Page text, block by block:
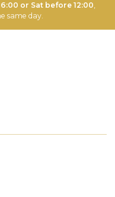
or Sat before 12:00,
same day.